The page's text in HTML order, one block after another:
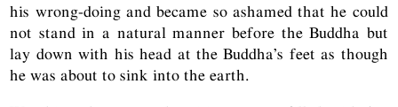
his wrong-doing and became so ashamed that he could
not stand in a natural manner before the Buddha but
lay down with his head at the Buddha’s feet as though
he was about to sink into the earth.